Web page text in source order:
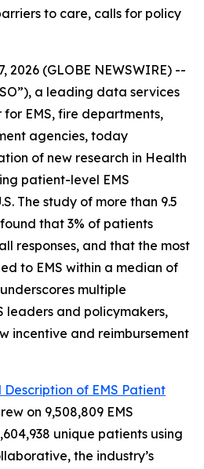
to care, calls for policy
2026 (GLOBE NEWSWIRE) --
a leading data services
EMS, fire departments,
agencies, today
of new research in Health
patient-level EMS
The study of more than 9.5
that 3% of patients
responses, and that the most
to EMS within a median of
multiple
leaders and policymakers,
incentive and reimbursement
Description of EMS Patient
on 9,508,809 EMS
unique patients using
the industry’s